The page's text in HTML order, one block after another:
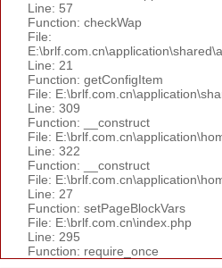
Line: 57
Function: checkWap
File:
Line: 21
Function: getConfigItem
File:
Line: 309
Function: __construct
File:
Line: 322
Function: __construct
File:
Line: 27
Function: setPageBlockVars
File: E:\brlf.com.cn\index.php
Line: 295
Function: require_once